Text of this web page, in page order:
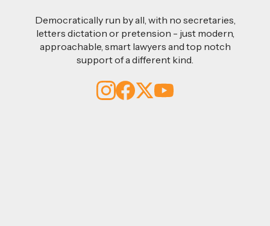
Democratically run by all, with no secretaries,
letters dictation or pretension - just modern,
approachable, smart lawyers and top notch
support of a different kind.